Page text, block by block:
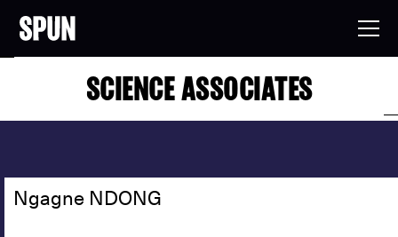
SCIENCE ASSOCIATES
Ngagne NDONG